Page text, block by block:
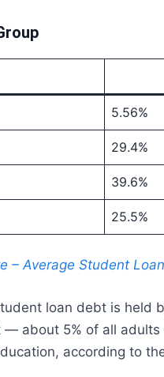
5.56%
29.4%
39.6%
25.5%
– Average Student
loan debt is held
— about 5% of all
according to